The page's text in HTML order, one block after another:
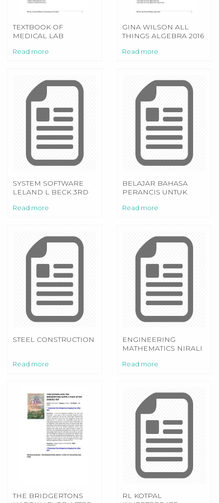
TEXTBOOK OF
MEDICAL LAB
GODKAR
Read more
GINA WILSON ALL
THINGS ALGEBRA 2016
Read more
SYSTEM SOFTWARE
LELAND L BECK 3RD
Read more
BELAJAR BAHASA
PERANCIS UNTUK
Read more
STEEL CONSTRUCTION
Read more
ENGINEERING
MATHEMATICS NIRALI
Read more
THE BRIDGERTONS
RL KOTPAL